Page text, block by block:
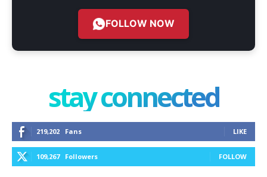
FOLLOW NOW
stay connected
219,202 Fans LIKE
109,267 Followers FOLLOW